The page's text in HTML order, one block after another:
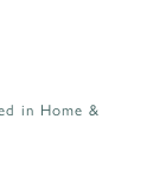
in Home &